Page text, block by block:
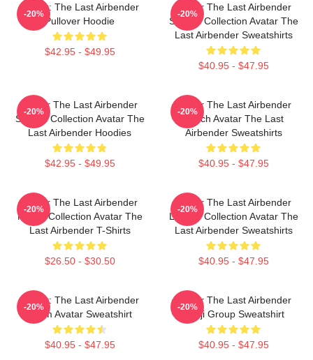
Avatar: The Last Airbender
Pullover Hoodie
$42.95 - $49.95
-20%
Avatar The Last Airbender
Special Collection Avatar The
Last Airbender Sweatshirts
$40.95 - $47.95
-20%
Avatar The Last Airbender
Special Collection Avatar The
Last Airbender Hoodies
$42.95 - $49.95
-20%
Avatar The Last Airbender
Merch Avatar The Last
Airbender Sweatshirts
$40.95 - $47.95
-20%
Avatar The Last Airbender
Merch Collection Avatar The
Last Airbender T-Shirts
$26.50 - $30.50
-20%
Avatar The Last Airbender
Limited Collection Avatar The
Last Airbender Sweatshirts
$40.95 - $47.95
-20%
Avatar: The Last Airbender
Team Avatar Sweatshirt
$40.95 - $47.95
-20%
Avatar The Last Airbender
Kanji Group Sweatshirt
$40.95 - $47.95
-20%